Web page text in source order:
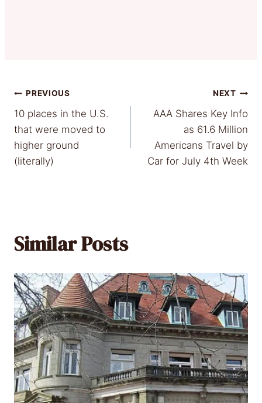
Post
navigation
PREVIOUS
10 places in the U.S.
that were moved to
higher ground
(literally)
NEXT
AAA Shares Key Info
as 61.6 Million
Americans Travel by
Car for July 4th Week
Similar Posts